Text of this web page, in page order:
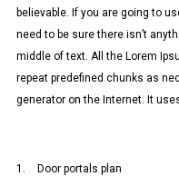
believable. If you are going to
need to be sure there isn’t
middle of text. All the Lorem
repeat predefined chunks as
generator on the Internet. It
Door portals plan